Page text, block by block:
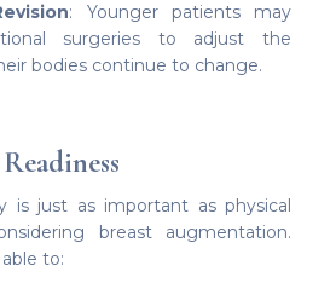
: Younger patients may
surgeries to adjust the
bodies continue to change.
is just as important as physical
breast augmentation.
to: